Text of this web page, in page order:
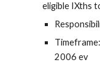
eligible IXths
2006 ev